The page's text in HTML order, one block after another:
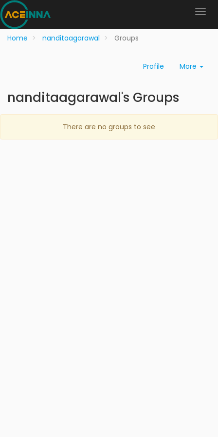
Home nanditaagarawal Groups
Profile More
nanditaagarawal's Groups
There are no groups to see